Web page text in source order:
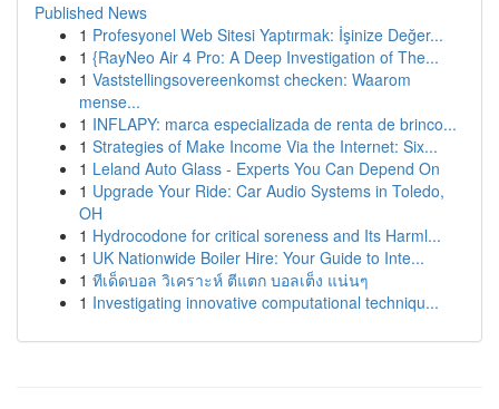
Published News
1 Profesyonel Web Sitesi Yaptırmak: İşinize Değer...
1 {RayNeo Air 4 Pro: A Deep Investigation of The...
1 Vaststellingsovereenkomst checken: Waarom
mense...
1 INFLAPY: marca especializada de renta de brinco...
1 Strategies of Make Income Via the Internet: Six...
1 Leland Auto Glass - Experts You Can Depend On
1 Upgrade Your Ride: Car Audio Systems in Toledo,
OH
1 Hydrocodone for critical soreness and Its Harml...
1 UK Nationwide Boiler Hire: Your Guide to Inte...
1 ทีเด็ดบอล วิเคราะห์ ตีแตก บอลเต็ง แน่นๆ
1 Investigating innovative computational techniqu...